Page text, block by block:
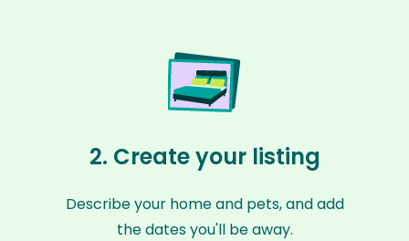
2. Create your listing
Describe your home and pets, and add
the dates you'll be away.